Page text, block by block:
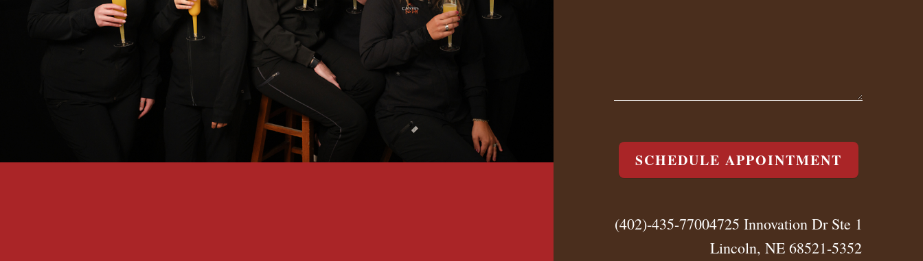
SCHEDULE APPOINTMENT
(402)-435-77004725 Innovation Dr Ste 1
Lincoln, NE 68521-5352